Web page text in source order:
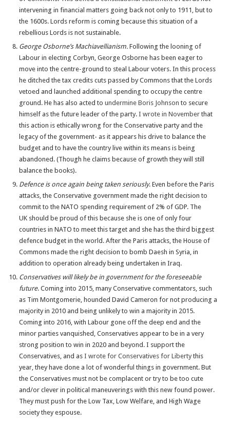
intervening in financial matters going back not only to 1911, but to
the 1600s. Lords reform is coming because this situation of a
rebellious Lords is not sustainable.
George Osborne’s Machiavellianism. Following the looning of
Labour in electing Corbyn, George Osborne has been eager to
move into the centre-ground to steal Labour voters. In this process
he ditched the tax credits cuts passed by Commons that the Lords
vetoed and launched additional spending to occupy the centre
ground. He has also acted toundermine Boris Johnson to secure
himself as the future leader of the party.I wrote in November that
this action is ethically wrong for the Conservative party and the
legacy of the government- as it appears his drive to balance the
budget and to have the country live within its means is being
abandoned. (Though he claims because of growth they will still
balance the books).
Defence is once again being taken seriously. Even before the Paris
attacks, the Conservative government made the right decision to
commit to the NATO spending requirement of 2% of GDP. The
UK should be proud of this because she is one of only four
countries in NATO to meet this target and she has the third biggest
defence budget in the world. After the Paris attacks, the House of
Commons made the right decision to bomb Daesh in Syria, in
addition to operation already being undertaken in Iraq.
Conservatives will likely be in government for the foreseeable
future. Coming into 2015, many Conservative commentators, such
as Tim Montgomerie, hounded David Cameron for not producing a
majority in 2010 and being unlikely to win a majority in 2015.
Coming into 2016, with Labour gone off the deep end and the
minor parties vanquished, Conservatives appear to be in a very
strong position to win in 2020 and beyond. I support the
Conservatives, and asI wrote for Conservatives for Liberty this
year, they have done a lot of wonderful things in government. But
the Conservatives must not be complacent or try to be too cute
and/or clever in political maneuverings with this new found power.
They must push for the Low Tax, Low Welfare, and High Wage
society they espouse.